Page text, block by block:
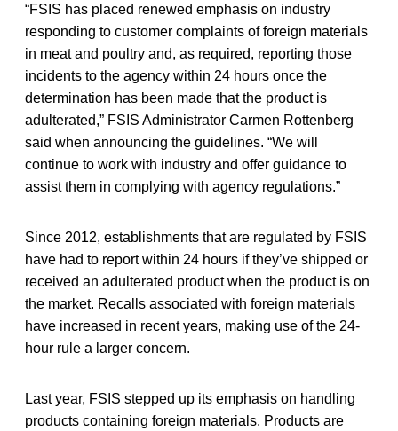
“FSIS has placed renewed emphasis on industry
responding to customer complaints of foreign materials
in meat and poultry and, as required, reporting those
incidents to the agency within 24 hours once the
determination has been made that the product is
adulterated,” FSIS Administrator Carmen Rottenberg
said when announcing the guidelines. “We will
continue to work with industry and offer guidance to
assist them in complying with agency regulations.”
Since 2012, establishments that are regulated by FSIS
have had to report within 24 hours if they’ve shipped or
received an adulterated product when the product is on
the market. Recalls associated with foreign materials
have increased in recent years, making use of the 24-
hour rule a larger concern.
Last year, FSIS stepped up its emphasis on handling
products containing foreign materials. Products are